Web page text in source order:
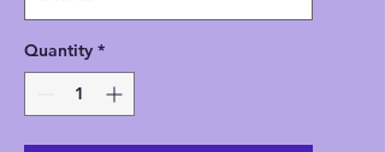
Quantity *